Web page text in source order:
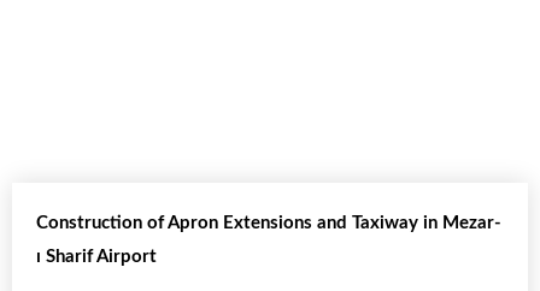
Construction of Apron Extensions and Taxiway in Mezar-
ı Sharif Airport